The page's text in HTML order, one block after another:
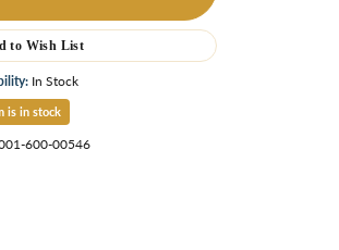
to Wish List
In Stock
is in stock
600-00546